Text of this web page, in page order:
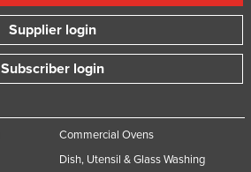
Supplier login
Subscriber login
Commercial Ovens
Dish, Utensil & Glass Washing